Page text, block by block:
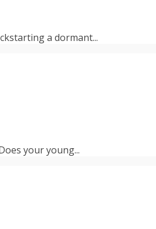
a dormant...
your young...